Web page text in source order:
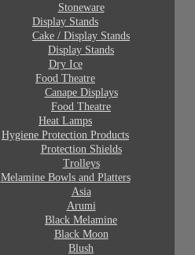
Stoneware
Display Stands
Cake / Display Stands
Display Stands
Dry Ice
Food Theatre
Canape Displays
Food Theatre
Heat Lamps
Hygiene Protection Products
Protection Shields
Trolleys
Melamine Bowls and Platters
Asia
Arumi
Black Melamine
Black Moon
Blush